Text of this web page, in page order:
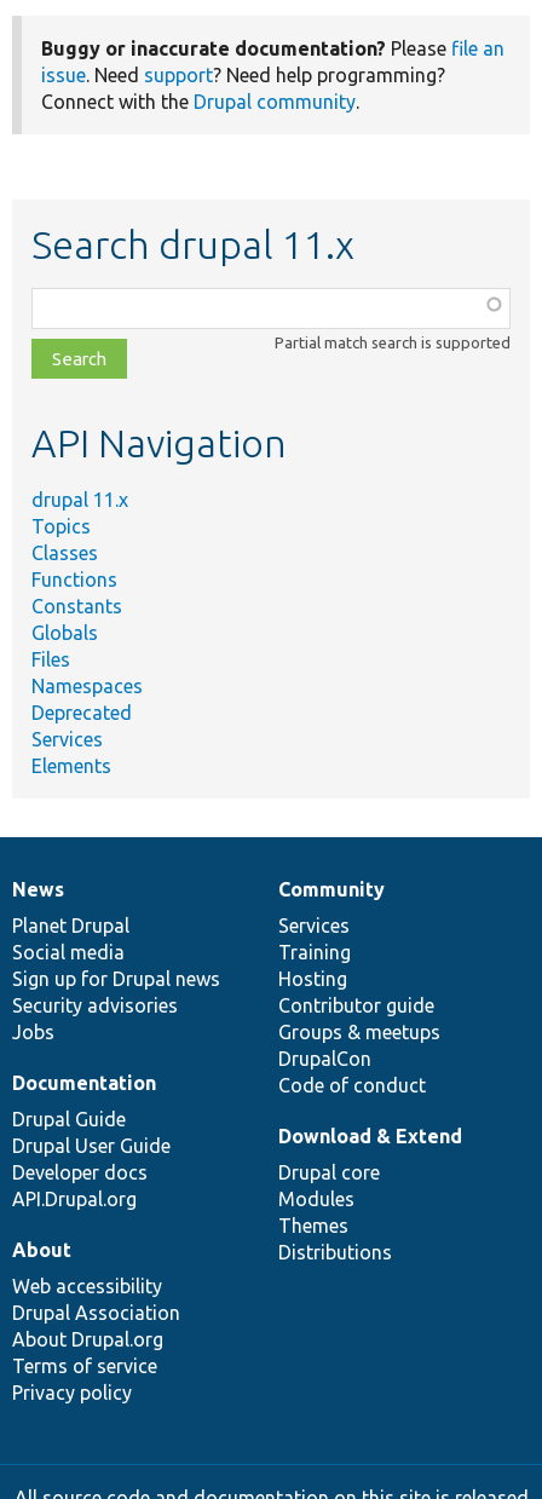
Buggy or inaccurate documentation? Please file an
issue. Need support? Need help programming?
Connect with the Drupal community.
Search drupal 11.x
class,
file,
topic,
Partial match search is supported
API Navigation
drupal 11.x
Topics
Classes
Functions
Constants
Globals
Files
Namespaces
Deprecated
Services
Elements
News
items
News
Planet Drupal
Social media
Sign up for Drupal news
Security advisories
Jobs
Our
community
Community
Services
Training
Hosting
Contributor guide
Groups & meetups
DrupalCon
Code of conduct
Documentation
Documentation
Drupal Guide
Drupal User Guide
Developer docs
API.Drupal.org
Drupal
code
base
Download & Extend
Drupal core
Modules
Themes
Distributions
Governance
of
community
About
Web accessibility
Drupal Association
About Drupal.org
Terms of service
Privacy policy